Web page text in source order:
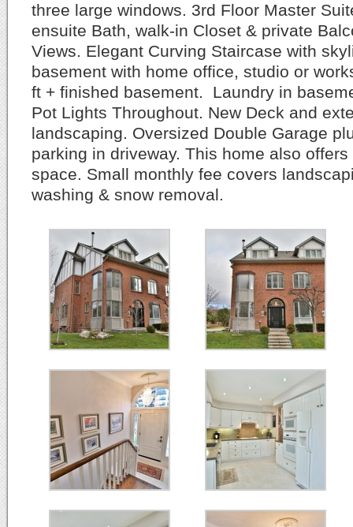
three large windows. 3rd Floor Master
ensuite Bath, walk-in Closet & private
Views. Elegant Curving Staircase with
basement with home office, studio or
ft + finished basement. Laundry in
Pot Lights Throughout. New Deck and
landscaping. Oversized Double Garage
parking in driveway. This home also
space. Small monthly fee covers
washing & snow removal.